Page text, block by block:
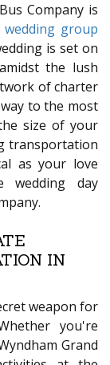
Company is
wedding group
is set on
the lush
of charter
to the most
size of your
transportation
as your love
day
IN
weapon for
you're
Grand